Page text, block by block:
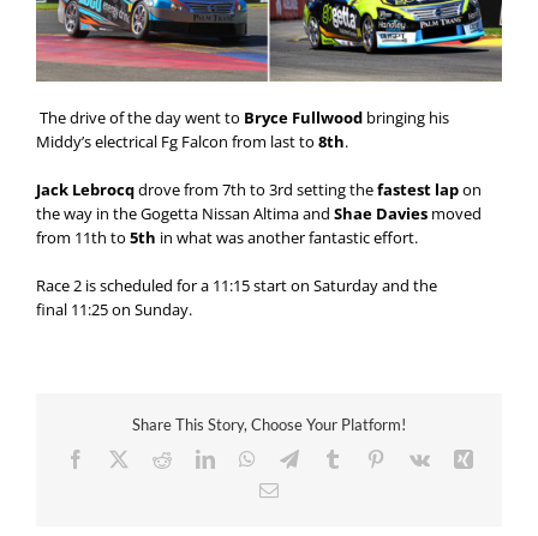
The drive of the day went to Bryce Fullwood bringing his
Middy’s electrical Fg Falcon from last to 8th.
Jack Lebrocqdrove from 7th to 3rd setting thefastest lapon
the way in the Gogetta Nissan Altima and Shae Davies moved
from 11th to 5th in what was another fantastic effort.
Race 2 is scheduled for a 11:15starton Saturdayand the
final 11:25on Sunday.
Share This Story, Choose Your Platform!
Facebook
RedditLinkedInWhatsApp
TelegramTumblr Pinterest
Vk
Email